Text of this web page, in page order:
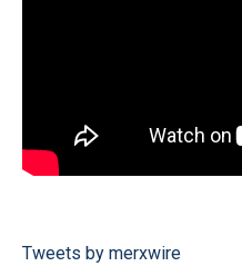
Tweets by merxwire